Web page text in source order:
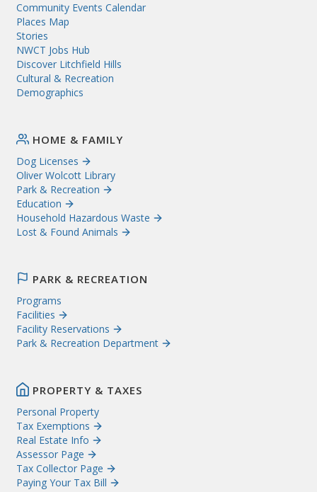
Community Events Calendar
Places Map
Stories
NWCT Jobs Hub
Discover Litchfield Hills
Cultural & Recreation
Demographics
HOME & FAMILY
Dog Licenses
Oliver Wolcott Library
Park & Recreation
Education
Household Hazardous Waste
Lost & Found Animals
PARK & RECREATION
Programs
Facilities
Facility Reservations
Park & Recreation Department
PROPERTY & TAXES
Personal Property
Tax Exemptions
Real Estate Info
Assessor Page
Tax Collector Page
Paying Your Tax Bill